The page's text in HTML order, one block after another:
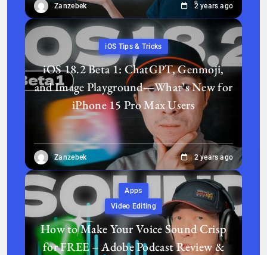
Zanzebek 2 years ago
iOS Tips & Tricks
iOS 18.2 Beta 1: ChatGPT, Genmoji,
and Image Playground—What’s New for
iPhone 15 Pro Max Users
Zanzebek 2 years ago
Apps
Video Editing
How to Make Your Voice Sound Crisp
for FREE – Adobe Podcast Review &